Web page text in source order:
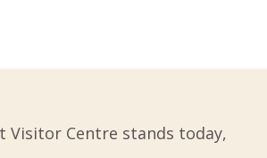
Visitor Centre stands today,